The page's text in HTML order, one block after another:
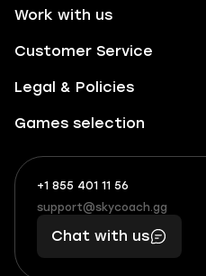
Work with us
Customer Service
Legal & Policies
Games selection
+1 855 401 11 56
+1
(855)
401
56
What
boosts
you,
makes
you
support@skycoach.gg
support@skycoach.gg
Chat with us